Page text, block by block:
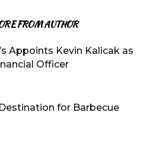
FROM AUTHOR
Appoints Kevin Kalicak as
Officer
for Barbecue